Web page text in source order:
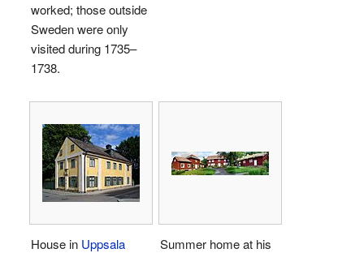
worked; those outside
Sweden were only
visited during 1735–
1738.
House in Uppsala
Summer home at his